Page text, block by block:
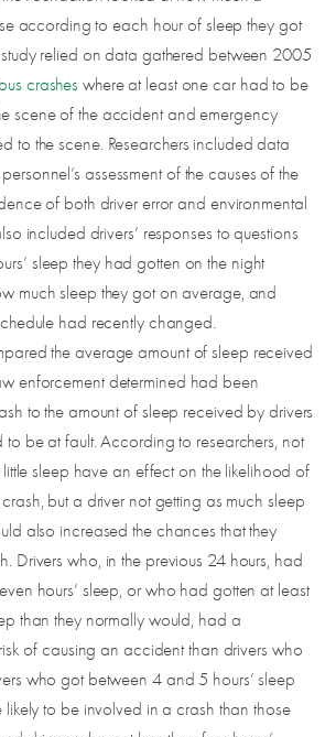
according to each hour of sleep they got
study relied on data gathered between 2005
crashes where at least one car had to be
scene of the accident and emergency
to the scene. Researchers included data
assessment of the causes of the
of both driver error and environmental
included drivers’ responses to questions
sleep they had gotten on the night
much sleep they got on average, and
had recently changed.
the average amount of sleep received
enforcement determined had been
to the amount of sleep received by drivers
be at fault. According to researchers, not
sleep have an effect on the likelihood of
but a driver not getting as much sleep
also increased the chances that they
Drivers who, in the previous 24 hours, had
hours’ sleep, or who had gotten at least
than they normally would, had a
of causing an accident than drivers who
who got between 4 and 5 hours’ sleep
likely to be involved in a crash than those